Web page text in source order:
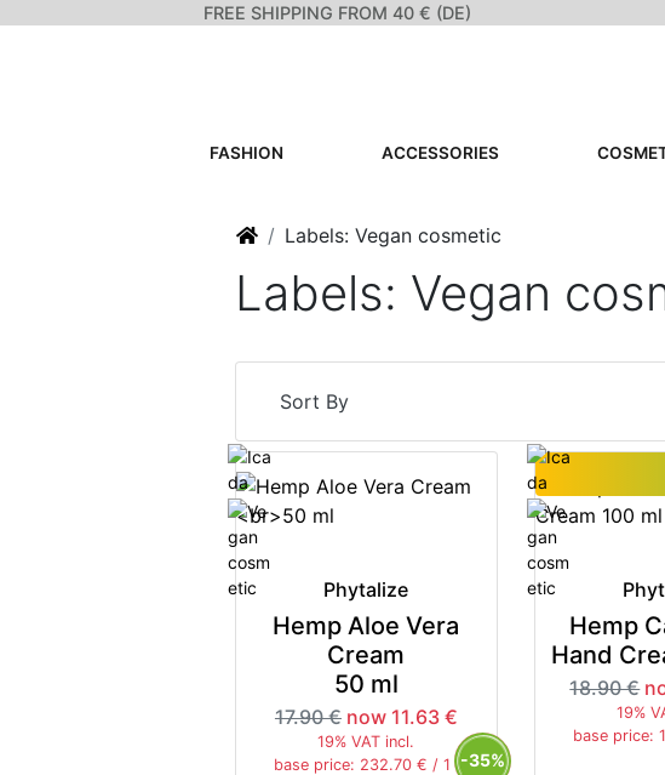
FREE SHIPPING FROM 40 € (DE)
FASHION ACCESSORIES
HomeLabels: Vegan cosmetic
Labels: Vegan
Sort By
Phytalize
Hemp Aloe Vera
Cream
50 ml
17.90 € now 11.63 €
19% VAT incl.
base price: 232.70 € / 1 l-35%
Hemp
Hand
18.90 €
19%
base price: